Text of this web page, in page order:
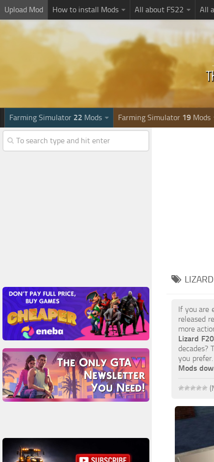
Upload Mod How to install Mods All about FS22 All
Farming Simulator 22 Mods Farming Simulator 19 Mods
If you are
released
more
Lizard
decades?
you
Mods